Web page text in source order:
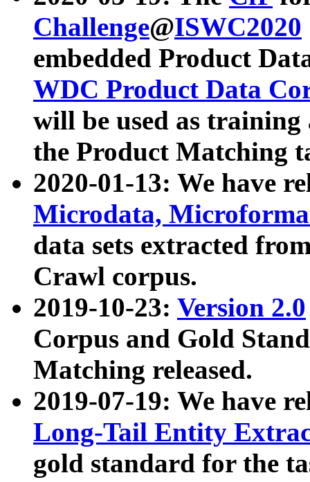
Challenge@ISWC2020
embedded Product
WDC Product Data
will be used as
the Product Matching
2020-01-13: We have
Microdata,
data sets extracted
Crawl corpus.
2019-10-23: Version 2.0
Corpus and Gold
Matching released.
2019-07-19: We have
Long-Tail Entity
gold standard for the